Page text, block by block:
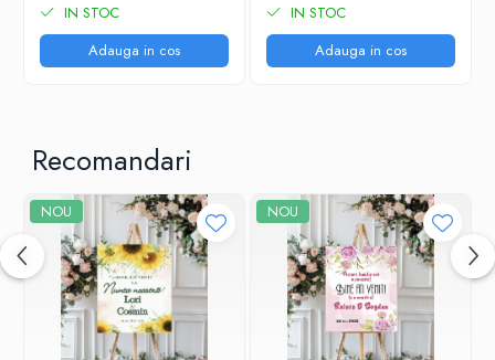
IN STOC
Adauga in cos
IN STOC
Adauga in cos
Recomandari
NOU NOU